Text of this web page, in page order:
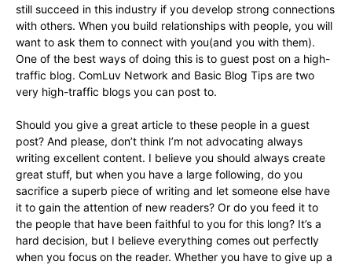
still succeed in this industry if you develop strong connections
with others. When you build relationships with people, you will
want to ask them to connect with you(and you with them).
One of the best ways of doing this is to guest post on a high-
traffic blog. ComLuv Network and Basic Blog Tips are two
very high-traffic blogs you can post to.
Should you give a great article to these people in a guest
post? And please, don’t think I’m not advocating always
writing excellent content. I believe you should always create
great stuff, but when you have a large following, do you
sacrifice a superb piece of writing and let someone else have
it to gain the attention of new readers? Or do you feed it to
the people that have been faithful to you for this long? It’s a
hard decision, but I believe everything comes out perfectly
when you focus on the reader. Whether you have to give up a